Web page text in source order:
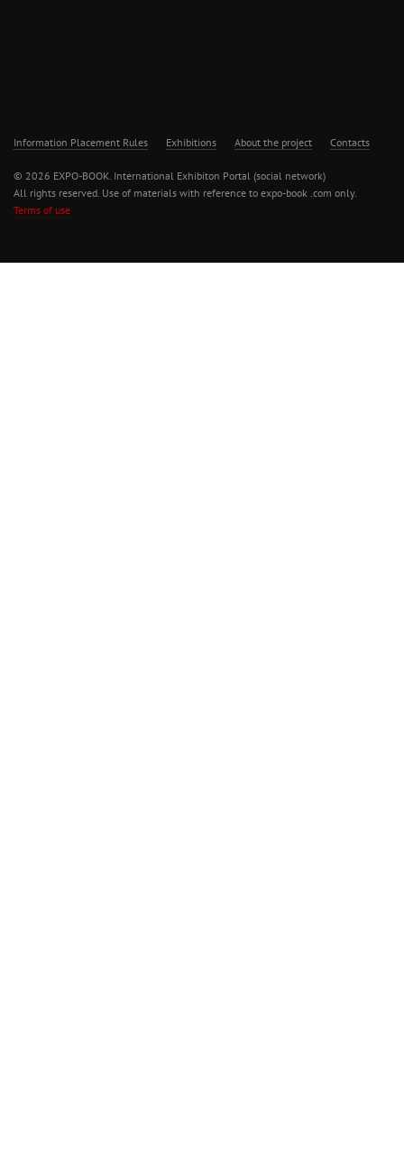
Information Placement Rules Exhibitions About the project Contacts
© 2026 EXPO-BOOK. International Exhibiton Portal (social network)
All rights reserved. Use of materials with reference to expo-book .com only.
Terms of use